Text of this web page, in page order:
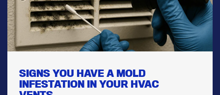
SIGNS YOU HAVE A MOLD
INFESTATION IN YOUR HVAC